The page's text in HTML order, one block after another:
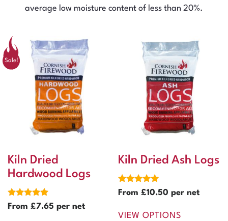
average low moisture content of less than 20%.
Sale!
Kiln Dried
Hardwood Logs
Rated
5.00
From £7.65 per net
Kiln Dried Ash Logs
Rated
5.00
From£10.50 per net
VIEW OPTIONS